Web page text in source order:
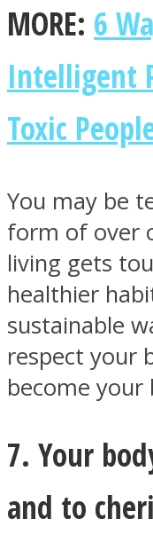
MORE: 6
Intelligent
Toxic
You may be
form of over
living gets
healthier
sustainable
respect your
become your
7. Your
and to